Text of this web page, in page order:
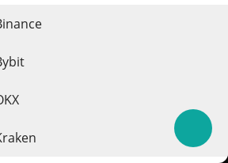
growth with AI
end strategy platform where
market research
Try for free